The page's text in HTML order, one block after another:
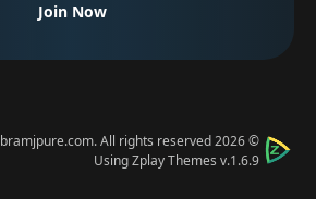
Join Now
© 2026
bramjpure.com. All rights reserved
UsingZplay Themes v.1.6.9